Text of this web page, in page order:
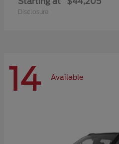
Disclosure
14 Available